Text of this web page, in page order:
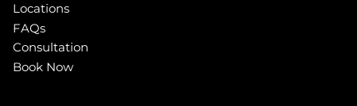
Locations
FAQs
Consultation
Book Now